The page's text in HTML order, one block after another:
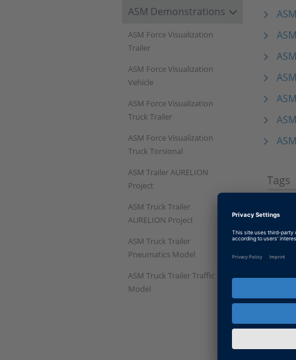
ASM Demonstrations
ASM Force Visualization
Trailer
ASM Force Visualization
Vehicle
ASM Force Visualization
Truck Trailer
ASM Force Visualization
Truck Torsional
ASM Trailer AURELION
Project
ASM Truck Trailer
AURELION Project
ASM Truck Trailer
Pneumatics Model
ASM Truck Trailer Traffic
Model
Tags